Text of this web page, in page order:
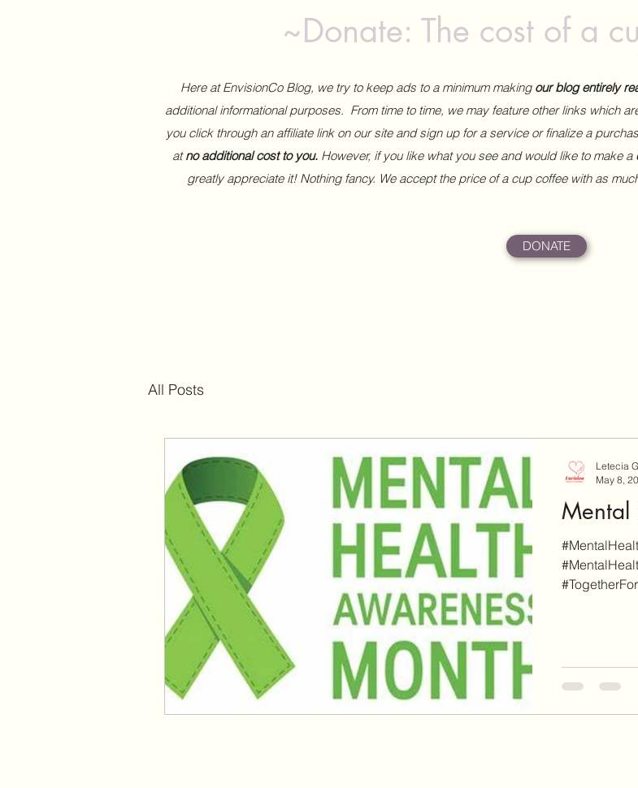
~Donate: The cost of a
Here at EnvisionCo Blog, we try to keep ads to a minimum making our blog entirely
additional informational purposes. From time to time, we may feature other links which
you click through an affiliate link on our site and sign up for a service or finalize a
atno additional cost to you. However, if you like what you see and would like to make a
greatly appreciate it! Nothing fancy. We accept the price of a cup coffee with as
DONATE
All Posts
Mental
Letecia
May 8,